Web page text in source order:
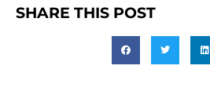
SHARE THIS POST